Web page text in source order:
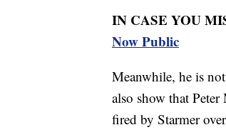
IN CASE YOU
Now Public
Meanwhile, he is
also show that
fired by Starmer